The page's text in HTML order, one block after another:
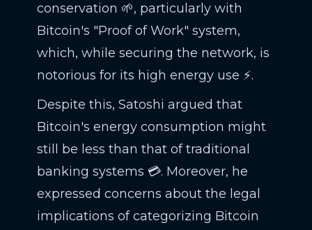
conservation 🌱, particularly with
Bitcoin's "Proof of Work" system,
which, while securing the network, is
notorious for its high energy use ⚡.
Despite this, Satoshi argued that
Bitcoin's energy consumption might
still be less than that of traditional
banking systems 💳. Moreover, he
expressed concerns about the legal
implications of categorizing Bitcoin